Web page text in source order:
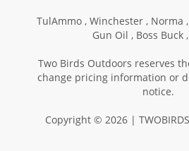
TulAmmo , Winchester , Norma ,
Gun Oil , Boss Buck ,
Two Birds Outdoors reserves
change pricing information or
notice.
Copyright © 2026 |